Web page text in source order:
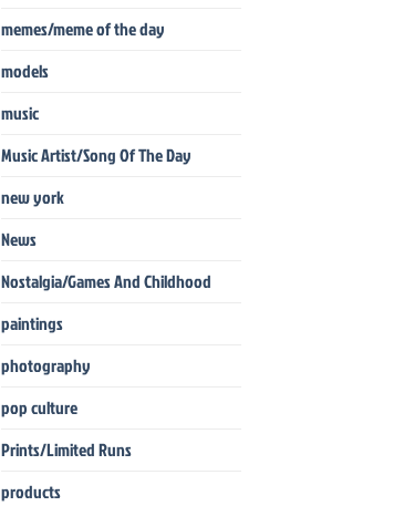
memes/meme of the day
models
music
Music Artist/Song Of The Day
new york
News
Nostalgia/Games And Childhood
paintings
photography
pop culture
Prints/Limited Runs
products